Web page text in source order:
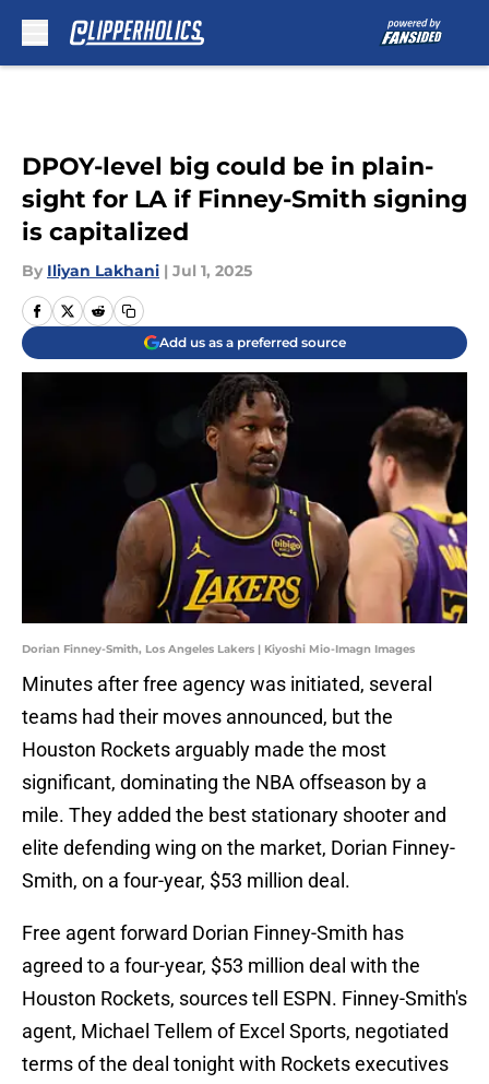
DPOY-level big could be in plain-
sight for LA if Finney-Smith signing
is capitalized
By Iliyan Lakhani | Jul 1, 2025
Add us as a preferred source
Dorian Finney-Smith, Los Angeles Lakers | Kiyoshi Mio-Imagn Images
Minutes after free agency was initiated, several
teams had their moves announced, but the
Houston Rockets arguably made the most
significant, dominating the NBA offseason by a
mile. They added the best stationary shooter and
elite defending wing on the market, Dorian Finney-
Smith, on a four-year, $53 million deal.
Free agent forward Dorian Finney-Smith has
agreed to a four-year, $53 million deal with the
Houston Rockets, sources tell ESPN. Finney-Smith's
agent, Michael Tellem of Excel Sports, negotiated
terms of the deal tonight with Rockets executives